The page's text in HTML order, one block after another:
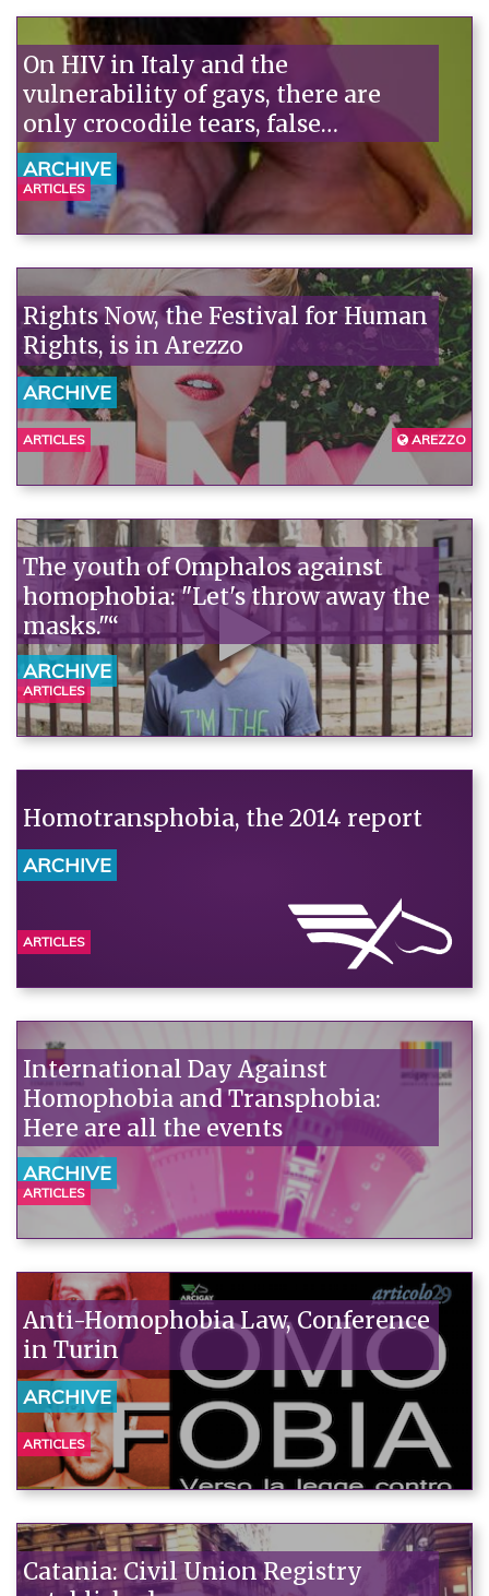
On HIV in Italy and the
vulnerability of gays, there are
only crocodile tears, false
consciousness, and few facts.
ARCHIVE
ARTICLES
Rights Now, the Festival for Human
Rights, is in Arezzo
ARCHIVE
ARTICLES AREZZO
The youth of Omphalos against
homophobia: "Let's throw away the
masks."“
ARCHIVE
ARTICLES
Homotransphobia, the 2014 report
ARCHIVE
ARTICLES
International Day Against
Homophobia and Transphobia:
Here are all the events
ARCHIVE
ARTICLES
Anti-Homophobia Law, Conference
in Turin
ARCHIVE
ARTICLES
Catania: Civil Union Registry